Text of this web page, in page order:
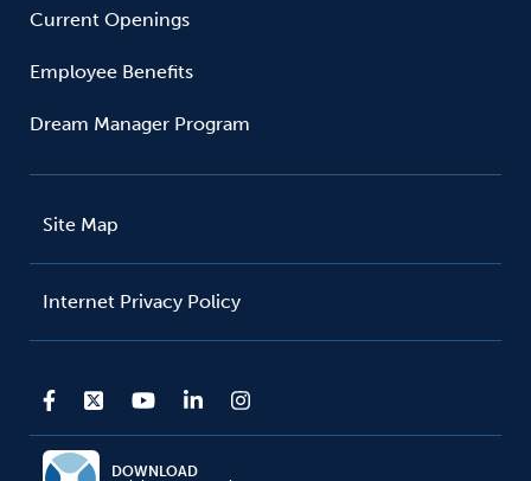
Current Openings
Employee Benefits
Dream Manager Program
Site Map
Internet Privacy Policy
DOWNLOAD